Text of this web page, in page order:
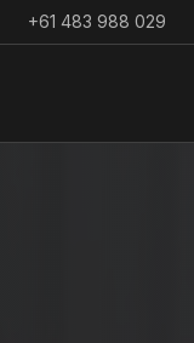
+61 483 988 029